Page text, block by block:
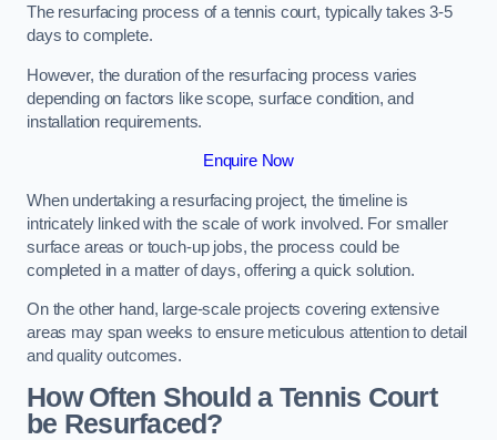
The resurfacing process of a tennis court, typically takes 3-5
days to complete.
However, the duration of the resurfacing process varies
depending on factors like scope, surface condition, and
installation requirements.
Enquire Now
When undertaking a resurfacing project, the timeline is
intricately linked with the scale of work involved. For smaller
surface areas or touch-up jobs, the process could be
completed in a matter of days, offering a quick solution.
On the other hand, large-scale projects covering extensive
areas may span weeks to ensure meticulous attention to detail
and quality outcomes.
How Often Should a Tennis Court
be Resurfaced?